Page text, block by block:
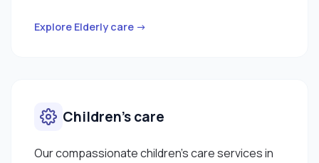
Explore Elderly care →
Children’s care
Our compassionate children’s care services in